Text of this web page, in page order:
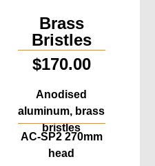
Brass
Bristles
$170.00
Anodised
aluminum, brass
bristles
AC-SP2 270mm
head